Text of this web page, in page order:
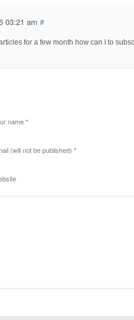
03:21 am #
for a few month how can I to
name*
(will not be published) *